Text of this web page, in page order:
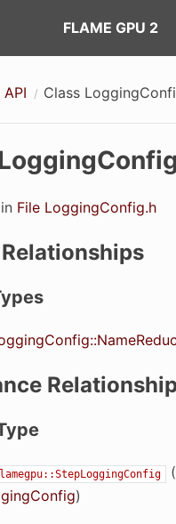
FLAME GPU 2
Class
File LoggingConfig.h
(
)